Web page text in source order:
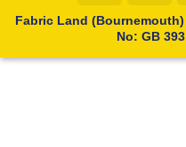
Fabric Land
No: GB